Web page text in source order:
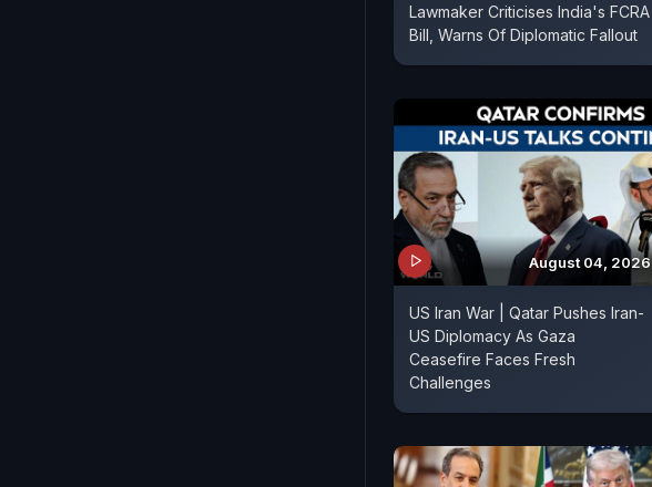
Lawmaker Criticises India's FCRA
Bill, Warns Of Diplomatic Fallout
August 04, 2026
US Iran War | Qatar Pushes Iran-
US Diplomacy As Gaza
Ceasefire Faces Fresh
Challenges